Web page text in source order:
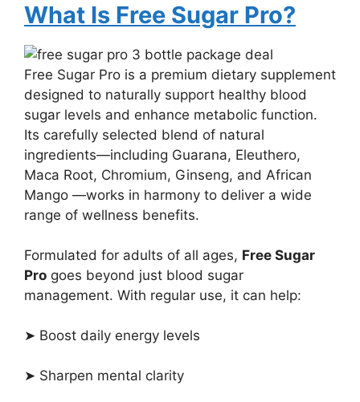
What Is Free Sugar Pro?
Free Sugar Pro is a premium dietary supplement
designed to naturally support healthy blood
sugar levels and enhance metabolic function.
Its carefully selected blend of natural
ingredients—including Guarana, Eleuthero,
Maca Root, Chromium, Ginseng, and African
Mango —works in harmony to deliver a wide
range of wellness benefits.
Formulated for adults of all ages, Free Sugar
Pro goes beyond just blood sugar
management. With regular use, it can help:
➤ Boost daily energy levels
➤ Sharpen mental clarity